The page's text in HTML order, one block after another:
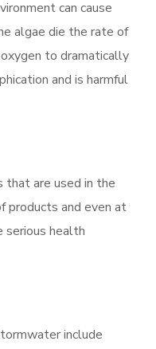
can cause
algae die the rate of
to dramatically
and is harmful
that are used in the
products and even at
serious health
include